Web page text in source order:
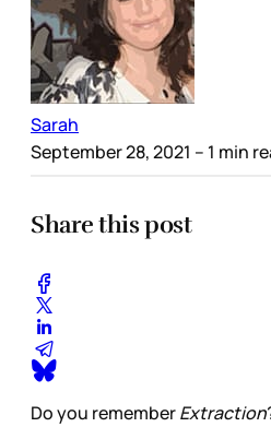
Sarah
September 28, 2021 – 1 min
Share this post
Do you rememberExtraction